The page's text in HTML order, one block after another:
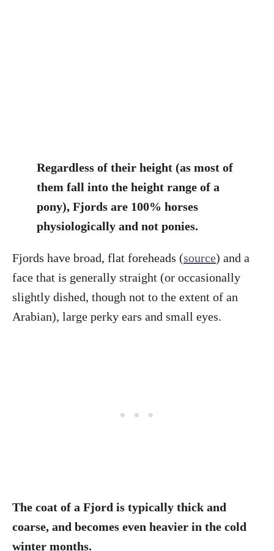
Regardless of their height (as most of
them fall into the height range of a
pony), Fjords are 100% horses
physiologically and not ponies.
Fjords have broad, flat foreheads (source) and a
face that is generally straight (or occasionally
slightly dished, though not to the extent of an
Arabian), large perky ears and small eyes.
The coat of a Fjord is typically thick and
coarse, and becomes even heavier in the cold
winter months.